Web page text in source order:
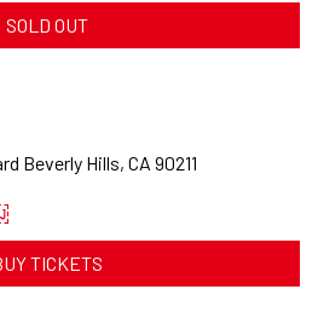
SOLD OUT
Beverly Hills, CA 90211
TICKETS